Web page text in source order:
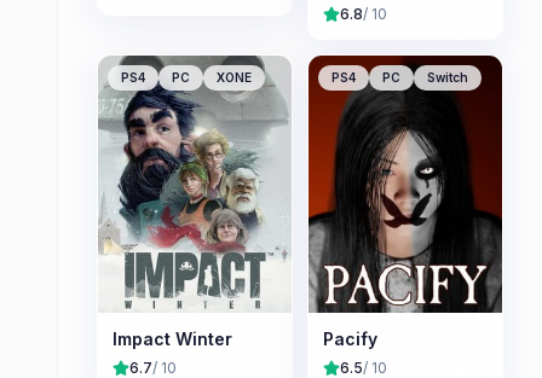
6.8/ 10
PS4 PC XONE
Impact Winter
6.7/ 10
PS4 PC Switch
Pacify
6.5/ 10